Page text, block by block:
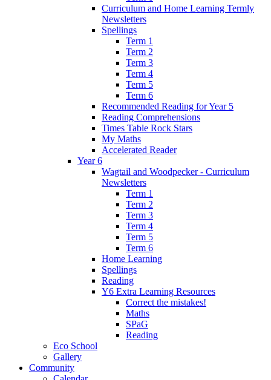
Curriculum and Home Learning Termly
Newsletters
Spellings
Term 1
Term 2
Term 3
Term 4
Term 5
Term 6
Recommended Reading for Year 5
Reading Comprehensions
Times Table Rock Stars
My Maths
Accelerated Reader
Year 6
Wagtail and Woodpecker - Curriculum
Newsletters
Term 1
Term 2
Term 3
Term 4
Term 5
Term 6
Home Learning
Spellings
Reading
Y6 Extra Learning Resources
Correct the mistakes!
Maths
SPaG
Reading
Eco School
Gallery
Community